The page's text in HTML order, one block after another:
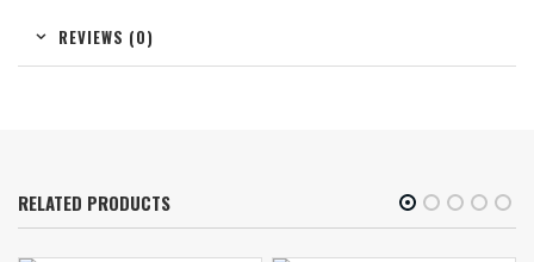
REVIEWS (0)
RELATED PRODUCTS